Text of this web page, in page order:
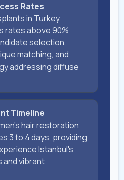
Rates
in Turkey
rates above 90%
selection,
matching, and
addressing diffuse
Timeline
hair restoration
3 to 4 days, providing
Istanbul's
vibrant